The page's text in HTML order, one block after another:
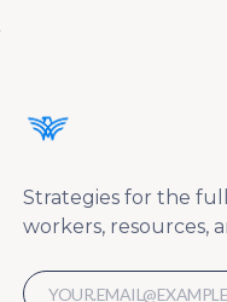
Strategies for the
workers, resources,